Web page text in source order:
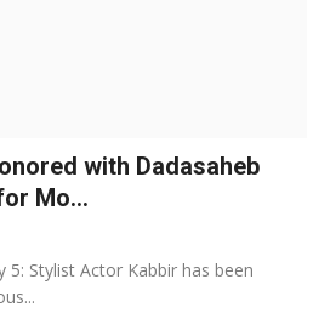
with Dadasaheb
Mo...
5: Stylist Actor Kabbir has been